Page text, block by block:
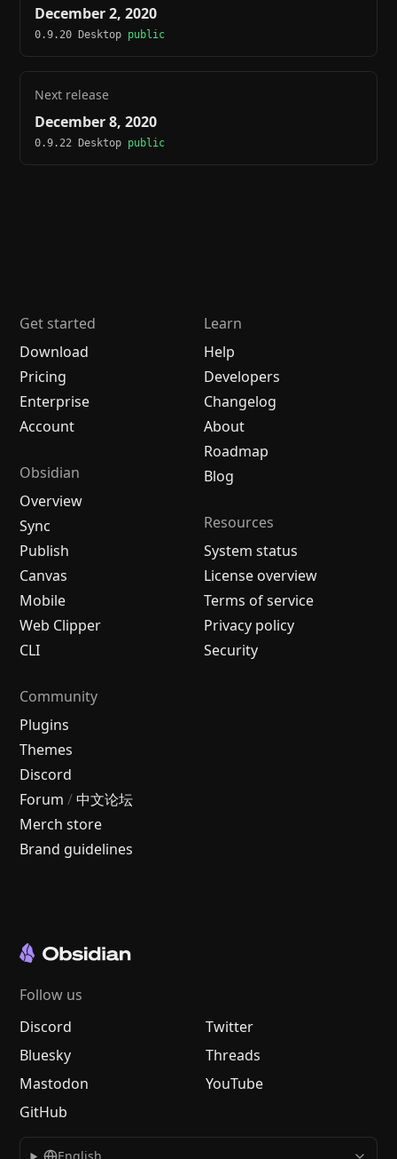
December 2, 2020
0.9.20 Desktop public
Next release
December 8, 2020
0.9.22 Desktop public
Get started
Download
Pricing
Enterprise
Account
Obsidian
Overview
Sync
Publish
Canvas
Mobile
Web Clipper
CLI
Learn
Help
Developers
Changelog
About
Roadmap
Blog
Resources
System status
License overview
Terms of service
Privacy policy
Security
Community
Plugins
Themes
Discord
Forum / 中文论坛
Merch store
Brand guidelines
Follow us
Discord
Twitter
Bluesky
Threads
Mastodon
YouTube
GitHub